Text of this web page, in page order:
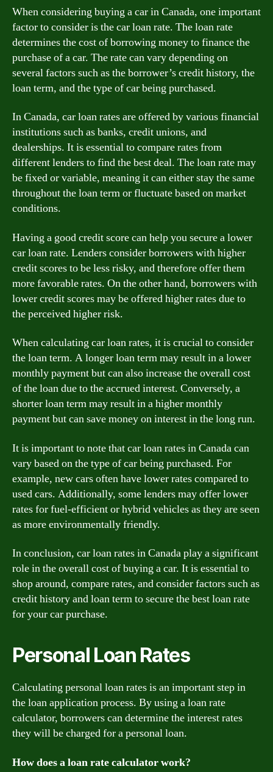
When considering buying a car in Canada, one important
factor to consider is the car loan rate. The loan rate
determines the cost of borrowing money to finance the
purchase of a car. The rate can vary depending on
several factors such as the borrower’s credit history, the
loan term, and the type of car being purchased.
In Canada, car loan rates are offered by various financial
institutions such as banks, credit unions, and
dealerships. It is essential to compare rates from
different lenders to find the best deal. The loan rate may
be fixed or variable, meaning it can either stay the same
throughout the loan term or fluctuate based on market
conditions.
Having a good credit score can help you secure a lower
car loan rate. Lenders consider borrowers with higher
credit scores to be less risky, and therefore offer them
more favorable rates. On the other hand, borrowers with
lower credit scores may be offered higher rates due to
the perceived higher risk.
When calculating car loan rates, it is crucial to consider
the loan term. A longer loan term may result in a lower
monthly payment but can also increase the overall cost
of the loan due to the accrued interest. Conversely, a
shorter loan term may result in a higher monthly
payment but can save money on interest in the long run.
It is important to note that car loan rates in Canada can
vary based on the type of car being purchased. For
example, new cars often have lower rates compared to
used cars. Additionally, some lenders may offer lower
rates for fuel-efficient or hybrid vehicles as they are seen
as more environmentally friendly.
In conclusion, car loan rates in Canada play a significant
role in the overall cost of buying a car. It is essential to
shop around, compare rates, and consider factors such as
credit history and loan term to secure the best loan rate
for your car purchase.
Personal Loan Rates
Calculating personal loan rates is an important step in
the loan application process. By using a loan rate
calculator, borrowers can determine the interest rates
they will be charged for a personal loan.
How does a loan rate calculator work?